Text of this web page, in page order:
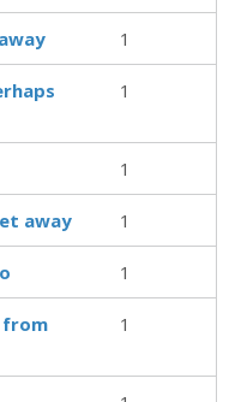
1
1
1
away 1
1
from
1